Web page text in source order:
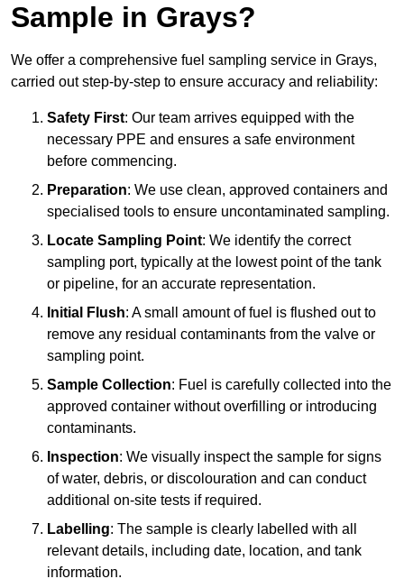
Sample in Grays?
We offer a comprehensive fuel sampling service in Grays,
carried out step-by-step to ensure accuracy and reliability:
Safety First: Our team arrives equipped with the
necessary PPE and ensures a safe environment
before commencing.
Preparation: We use clean, approved containers and
specialised tools to ensure uncontaminated sampling.
Locate Sampling Point: We identify the correct
sampling port, typically at the lowest point of the tank
or pipeline, for an accurate representation.
Initial Flush: A small amount of fuel is flushed out to
remove any residual contaminants from the valve or
sampling point.
Sample Collection: Fuel is carefully collected into the
approved container without overfilling or introducing
contaminants.
Inspection: We visually inspect the sample for signs
of water, debris, or discolouration and can conduct
additional on-site tests if required.
Labelling: The sample is clearly labelled with all
relevant details, including date, location, and tank
information.